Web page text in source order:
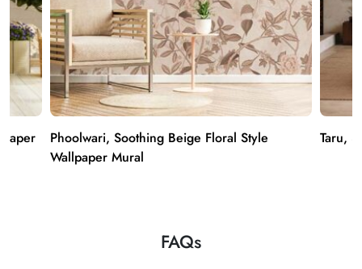
Phoolwari, Soothing Beige Floral Style
Wallpaper Mural
Taru,
FAQs